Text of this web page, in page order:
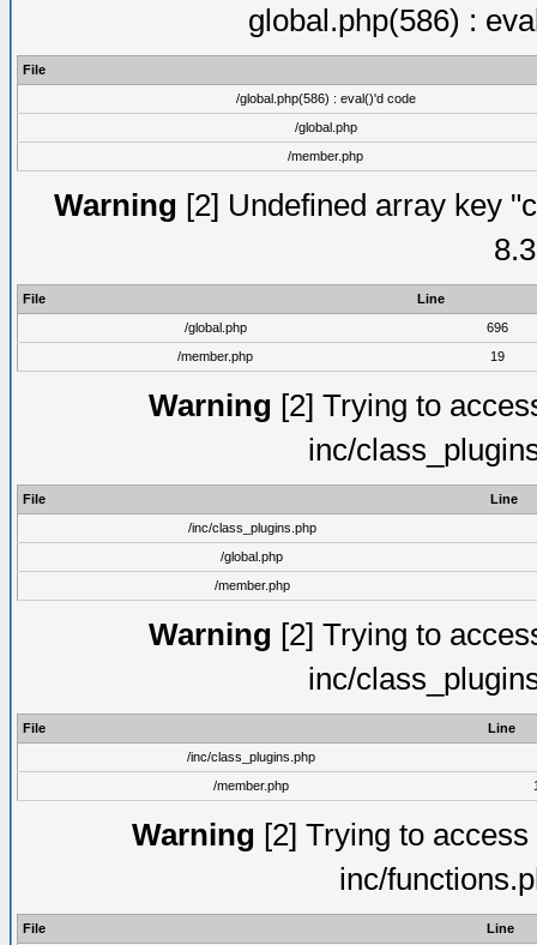
global.php(586) :
File
/global.php(586) : eval()'d code
/global.php
/member.php
Warning [2] Undefined array key
File
Line
/global.php
696
/member.php
19
Warning [2] Trying to
inc/
File
Line
/inc/class_plugins.php
/global.php
/member.php
Warning [2] Trying to
inc/
File
Line
/inc/class_plugins.php
/member.php
Warning [2] Trying to
inc/
File
Line